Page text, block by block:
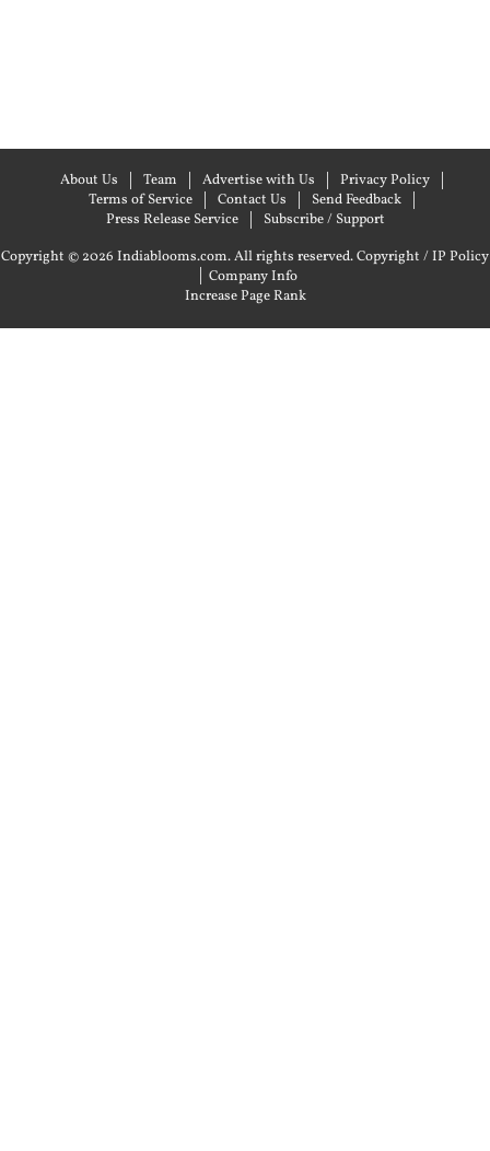
About Us Team Advertise with Us
Privacy Policy
Terms of Service
Contact Us
Send Feedback
Press Release Service
Subscribe / Support
Copyright © 2026 Indiablooms.com. All rights reserved.Copyright / IP Policy
| Company Info
Increase Page Rank